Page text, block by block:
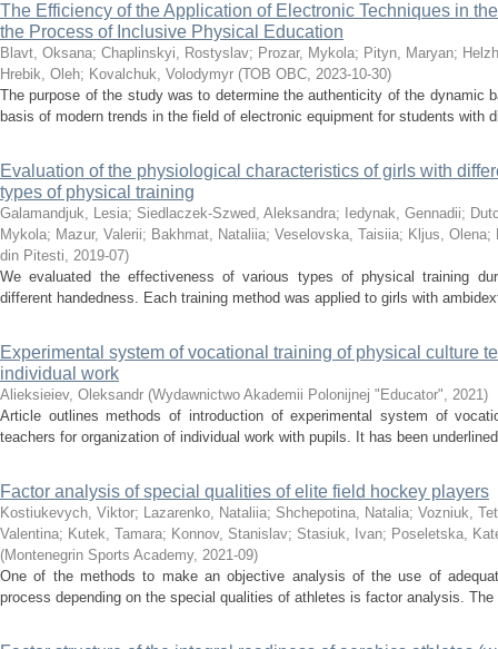
The Efficiency of the Application of Electronic Techniques in
the Process of Inclusive Physical Education
Blavt, Oksana; Chaplinskyі, Rostyslav; Prozar, Mykola; Pityn, Maryan;
Hrebik, Oleh; Kovalchuk, Volodymyr (ТОВ ОВС, 2023-10-30)
The purpose of the study was to determine the authenticity of the dynamic
basis of modern trends in the field of electronic equipment for students with
Evaluation of the physiological characteristics of girls with
types of physical training
Galamandjuk, Lesia; Siedlaczek-Szwed, Aleksandra; Iedynak, Gennadii;
Mykola; Mazur, Valerii; Bakhmat, Nataliia; Veselovska, Taisiia; Kljus, Olena;
din Pitesti, 2019-07)
We evaluated the effectiveness of various types of physical training
different handedness. Each training method was applied to girls with
Experimental system of vocational training of physical culture
individual work
Alieksieiev, Oleksandr (Wydawnictwo Akademii Polonijnej "Educator", 2021)
Article outlines methods of introduction of experimental system of
teachers for organization of individual work with pupils. It has been
Factor analysis of special qualities of elite field hockey players
Kostiukevych, Viktor; Lazarenko, Nataliia; Shchepotina, Natalia; Vozniuk,
Valentina; Kutek, Tamara; Konnov, Stanislav; Stasiuk, Ivan; Poseletska,
(Montenegrin Sports Academy, 2021-09)
One of the methods to make an objective analysis of the use of
process depending on the special qualities of athletes is factor analysis.